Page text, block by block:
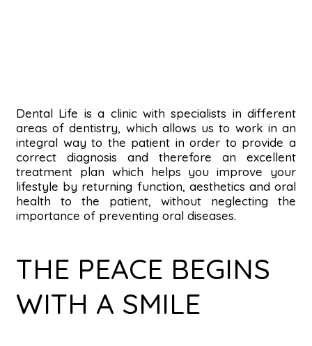
Dental Life is a clinic with specialists in different
areas of dentistry, which allows us to work in an
integral way to the patient in order to provide a
correct diagnosis and therefore an excellent
treatment plan which helps you improve your
lifestyle by returning function, aesthetics and oral
health to the patient, without neglecting the
importance of preventing oral diseases.
THE PEACE BEGINS
WITH A SMILE